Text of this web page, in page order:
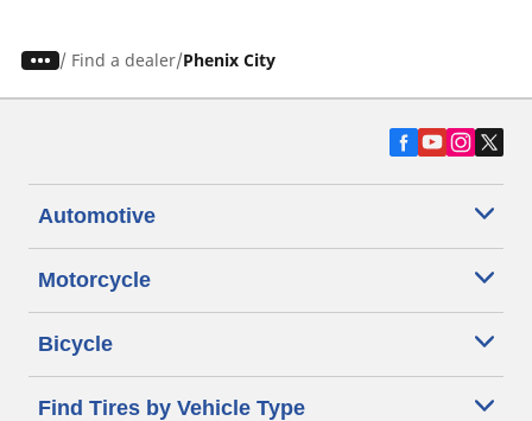
/ Find a dealer Phenix City
Automotive
Motorcycle
Bicycle
Find Tires by Vehicle Type